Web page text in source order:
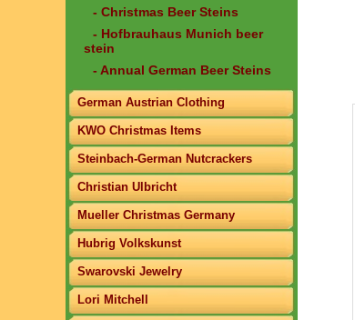
- Christmas Beer Steins
- Hofbrauhaus Munich beer
stein
- Annual German Beer Steins
German Austrian Clothing
KWO Christmas Items
Steinbach-German Nutcrackers
Christian Ulbricht
Mueller Christmas Germany
Hubrig Volkskunst
Swarovski Jewelry
Lori Mitchell